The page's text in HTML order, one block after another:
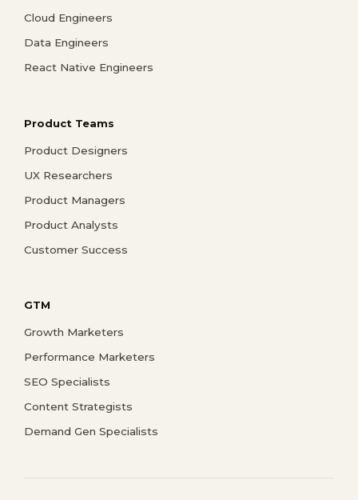
Cloud Engineers
Data Engineers
React Native Engineers
Product Teams
Product Designers
UX Researchers
Product Managers
Product Analysts
Customer Success
GTM
Growth Marketers
Performance Marketers
SEO Specialists
Content Strategists
Demand Gen Specialists